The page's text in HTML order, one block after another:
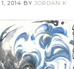
2014 BY JORDAN K